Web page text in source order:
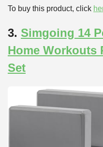
To buy this product, click
3. Simgoing 14
Home Workouts
Set